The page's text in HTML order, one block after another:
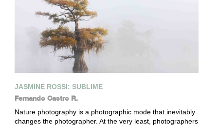
JASMINE ROSSI: SUBLIME
Fernando Castro R.
Nature photography is a photographic mode that inevitably
changes the photographer. At the very least, photographers